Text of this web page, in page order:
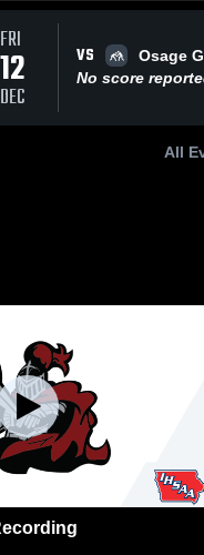
FRI
12
DEC
VS
Osage
No score
All